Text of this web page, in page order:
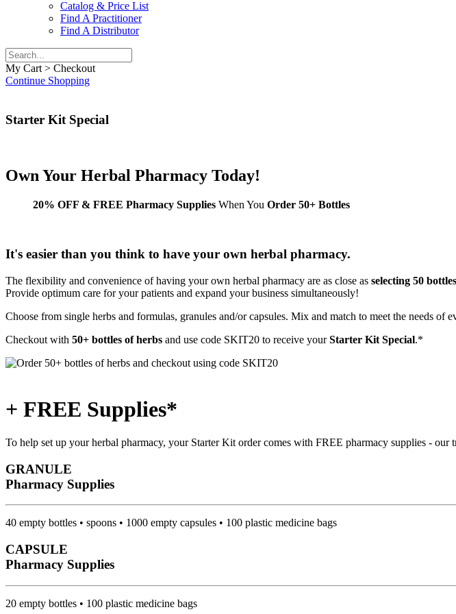
Catalog & Price List
Find A Practitioner
Find A Distributor
My Cart > Checkout
Continue Shopping
Starter Kit Special
Own Your Herbal Pharmacy Today!
20% OFF & FREE Pharmacy Supplies When You Order 50+ Bottles
It's easier than you think to have your own herbal pharmacy.
The flexibility and convenience of having your own herbal pharmacy are as close as selecting 50
Provide optimum care for your patients and expand your business simultaneously!
Choose from single herbs and formulas, granules and/or capsules. Mix and match to meet the needs of
Checkout with 50+ bottles of herbs and use code SKIT20 to receive yourStarter Kit Special.*
+ FREE Supplies*
To help set up your herbal pharmacy, your Starter Kit order comes with FREE pharmacy supplies - our
GRANULE
Pharmacy Supplies
40 empty bottles • spoons • 1000 empty capsules • 100 plastic medicine bags
CAPSULE
Pharmacy Supplies
20 empty bottles • 100 plastic medicine bags